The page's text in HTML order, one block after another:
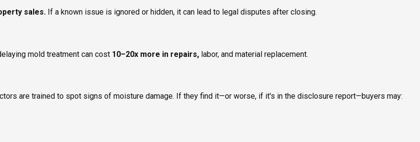
sales. If a known issue is ignored or hidden, it can lead to legal disputes after closing.
mold treatment can cost 10–20x more in repairs, labor, and material replacement.
are trained to spot signs of moisture damage. If they find it—or worse, if it's in the disclosure report—buyers may: